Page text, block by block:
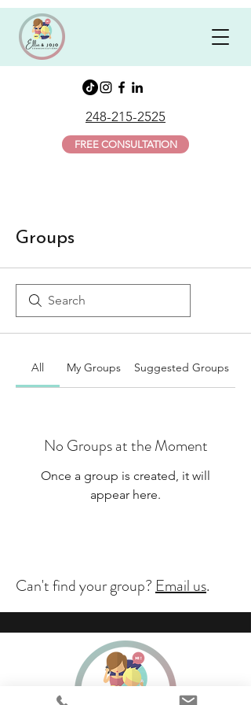
248-215-2525
FREE CONSULTATION
Groups
All My Groups Suggested Groups
No Groups at the Moment
Once a group is created, it will
appear here.
Can't find your group?Email us.